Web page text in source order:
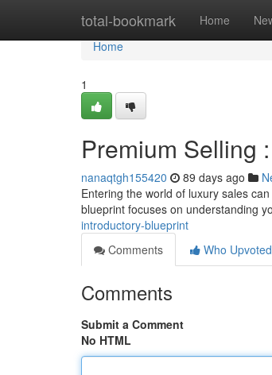
total-bookmark Home
Home
Home
1
Premium Selling
nanaqtgh155420 89 days ago
Entering the world of luxury sales
blueprint focuses on understanding
introductory-blueprint
Comments
Who Upvoted
Comments
Submit a Comment
No HTML